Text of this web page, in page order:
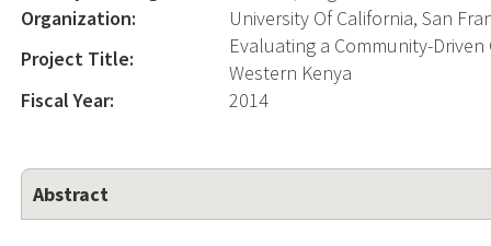
Organization:
University Of California, San
Project Title:
Evaluating a Community-
Western Kenya
Fiscal Year:
2014
Abstract